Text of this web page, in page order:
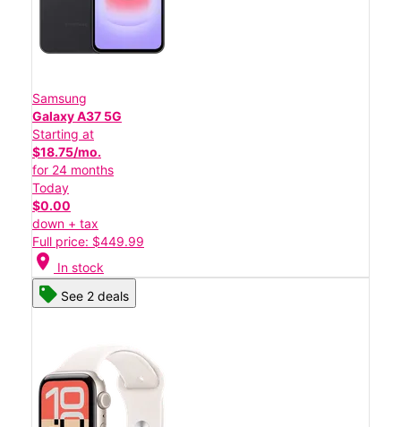
Samsung
Galaxy A37 5G
Starting at
$18.75/mo.
for 24 months
Today
$0.00
down + tax
Full price: $449.99
location_on In stock
See 2 deals